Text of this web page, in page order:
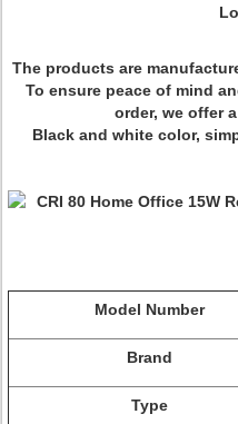
The products are
To ensure peace of mind
order, we offer
Black and white color,
Model Number
Brand
Type